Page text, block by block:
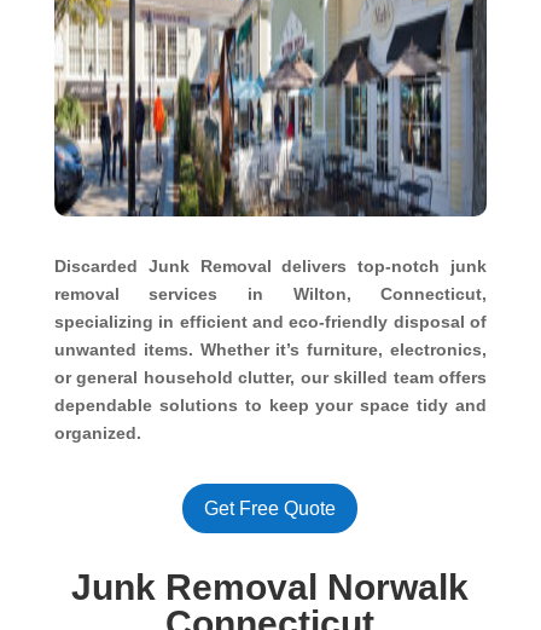
Discarded Junk Removal delivers top-notch junk
removal services in Wilton, Connecticut,
specializing in efficient and eco-friendly disposal of
unwanted items. Whether it’s furniture, electronics,
or general household clutter, our skilled team offers
dependable solutions to keep your space tidy and
organized.
Get Free Quote
Junk Removal Norwalk